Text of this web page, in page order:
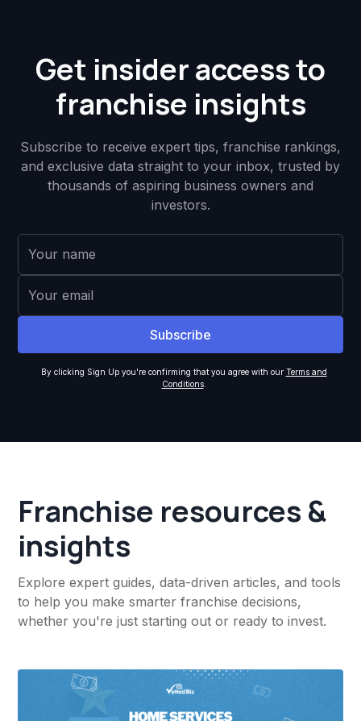
Get insider access to
franchise insights
Subscribe to receive expert tips, franchise rankings,
and exclusive data straight to your inbox, trusted by
thousands of aspiring business owners and
investors.
By clicking Sign Up you're confirming that you agree with our Terms and
Conditions.
Franchise resources &
insights
Explore expert guides, data-driven articles, and tools
to help you make smarter franchise decisions,
whether you're just starting out or ready to invest.